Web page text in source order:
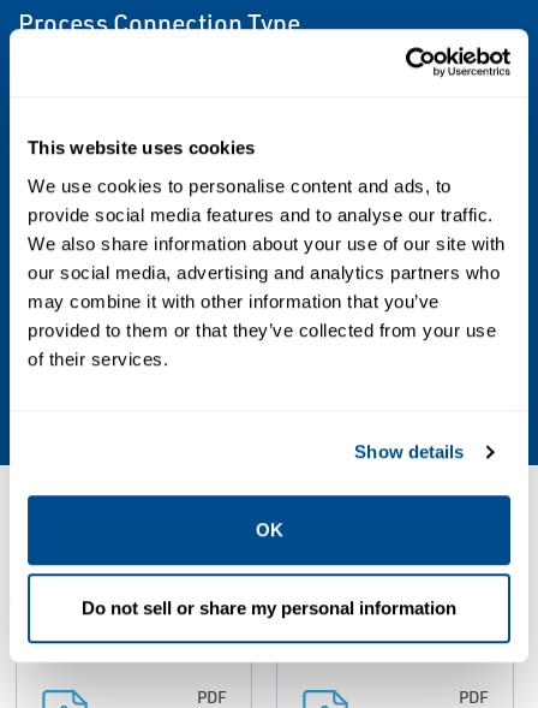
This website uses cookies
We use cookies to personalise content and ads, to
provide social media features and to analyse our traffic.
We also share information about your use of our site with
our social media, advertising and analytics partners who
may combine it with other information that you’ve
provided to them or that they’ve collected from your use
of their services.
Show details
OK
Do not sell or share my personal information
Process Connection Type
Class I (FCI 70-2)
Valve Size
NPS 3, NPS 4, NPS 6, NPS 8, NPS 10, NPS 12
Valve Size Standard
BROCHURE DATA SHEETS AND BULLETINS
PDF
PDF